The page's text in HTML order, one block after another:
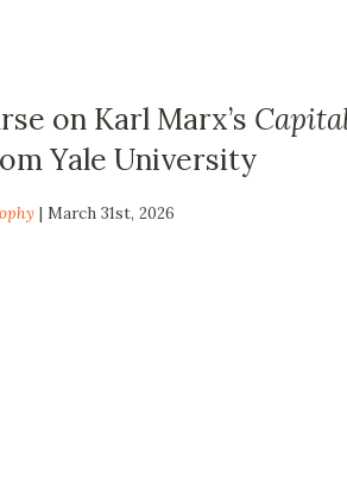
on Karl Marx’s
Yale University
| March 31st, 2026